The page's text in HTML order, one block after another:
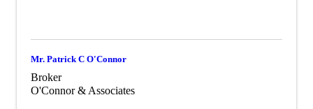
Mr. Patrick C O'Connor
Broker
O'Connor & Associates